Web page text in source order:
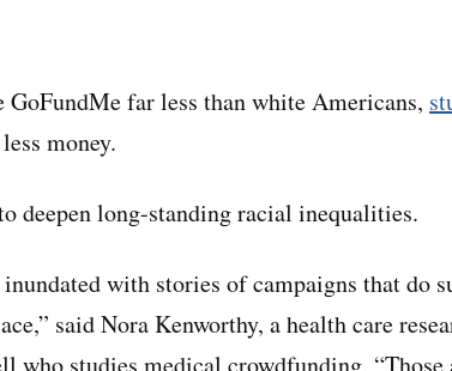
GoFundMe far less than white Americans,
money.
deepen long-standing racial inequalities.
with stories of campaigns that do
said Nora Kenworthy, a health care
who studies medical crowdfunding.